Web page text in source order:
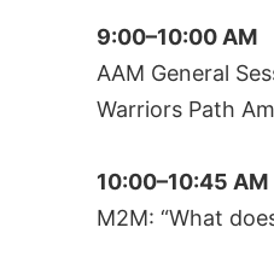
9:00–10:00 AM
AAM General
Warriors Path
10:00–10:45 AM
M2M: “What